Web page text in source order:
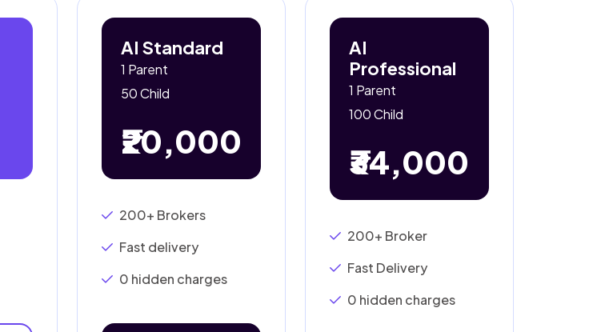
AI Standard
1 Parent
50 Child
₹20,000
200+ Brokers
Fast delivery
0 hidden charges
AI
Professional
1 Parent
100 Child
₹34,000
200+ Broker
Fast Delivery
0 hidden charges